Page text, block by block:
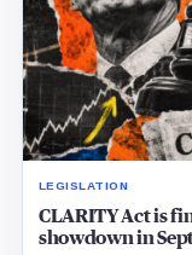
LEGISLATION
CLARITY Act is
showdown in